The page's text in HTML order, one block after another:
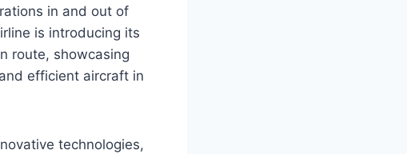
in and out of
is introducing its
route, showcasing
efficient aircraft in
technologies,